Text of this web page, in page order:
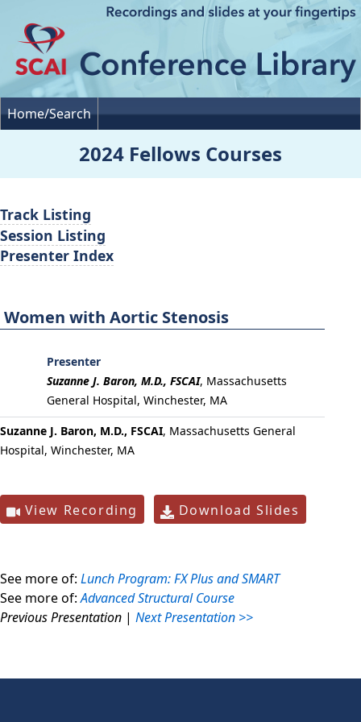
Home/Search
2024 Fellows Courses
Women with Aortic Stenosis
Presenter
Suzanne J. Baron, M.D., FSCAI, Massachusetts
General Hospital, Winchester, MA
Suzanne J. Baron, M.D., FSCAI, Massachusetts General
Hospital, Winchester, MA
View Recording Download Slides
See more of: Lunch Program: FX Plus and SMART
See more of:Advanced Structural Course
Previous Presentation | Next Presentation >>
Track Listing
Session Listing
Presenter Index